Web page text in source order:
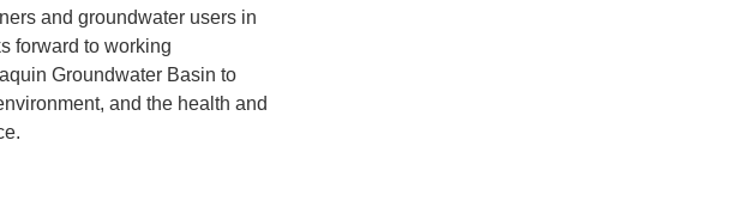
and groundwater users in
forward to working
Groundwater Basin to
and the health and